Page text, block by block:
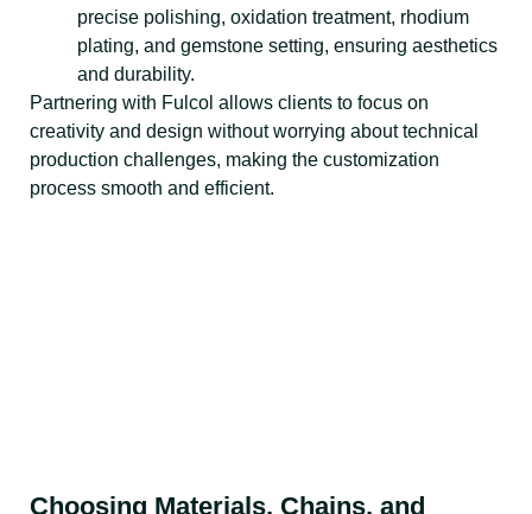
precise polishing, oxidation treatment, rhodium
plating, and gemstone setting, ensuring aesthetics
and durability.
Partnering with Fulcol allows clients to focus on
creativity and design without worrying about technical
production challenges, making the customization
process smooth and efficient.
Choosing Materials, Chains, and